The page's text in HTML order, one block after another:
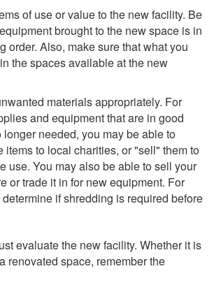
of use or value to the new facility. Be
brought to the new space is in
order. Also, make sure that what you
the spaces available at the new
materials appropriately. For
and equipment that are in good
longer needed, you may be able to
items to local charities, or "sell" them to
use. You may also be able to sell your
or trade it in for new equipment. For
if shredding is required before
evaluate the new facility. Whether it is
renovated space, remember the